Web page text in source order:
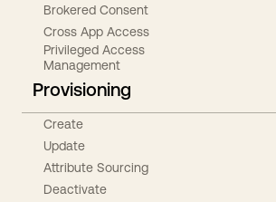
Brokered Consent
Cross App Access
Privileged Access
Management
Provisioning
Create
Update
Attribute Sourcing
Deactivate